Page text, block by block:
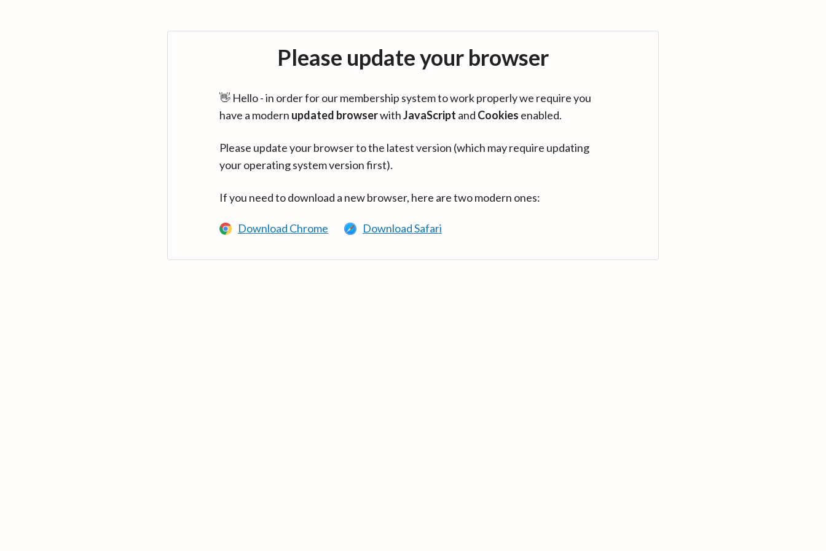
Please update your browser
👋 Hello - in order for our membership system to work properly we require you
have a modern updated browserwithJavaScript and Cookies enabled.
Please update your browser to the latest version (which may require updating
your operating system version first).
If you need to download a new browser, here are two modern ones:
Download Chrome Download Safari